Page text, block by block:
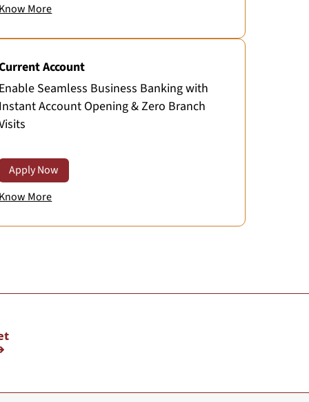
Know More
Account
Enable Seamless Business Banking with
Instant Account Opening & Zero Branch
Apply Now
Know More